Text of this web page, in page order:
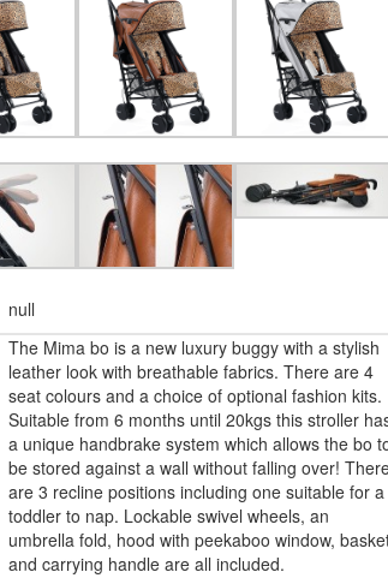
null
The Mima bo is a new luxury buggy with a stylish
leather look with breathable fabrics. There are 4
seat colours and a choice of optional fashion kits.
Suitable from 6 months until 20kgs this stroller
a unique handbrake system which allows the bo
be stored against a wall without falling over!
are 3 recline positions including one suitable for a
toddler to nap. Lockable swivel wheels, an
umbrella fold, hood with peekaboo window,
and carrying handle are all included.